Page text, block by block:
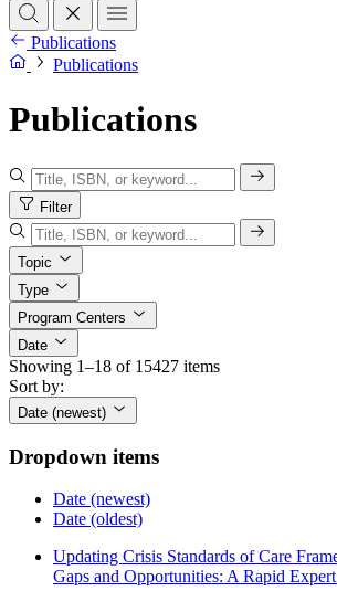
Publications
Publications
Publications
Filter
Topic
Type
Program Centers
Date
Showing 1–18 of 15427 items
Sort by:
Date (newest)
Dropdown items
Date (newest)
Date (oldest)
Updating Crisis Standards of Care
Gaps and Opportunities: A Rapid